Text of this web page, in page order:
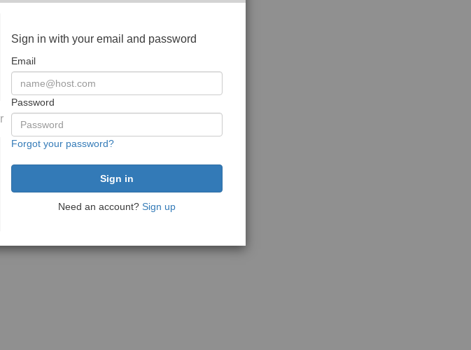
Sign in with your email and password
Email
Password
Forgot your password?
Need an account? Sign up